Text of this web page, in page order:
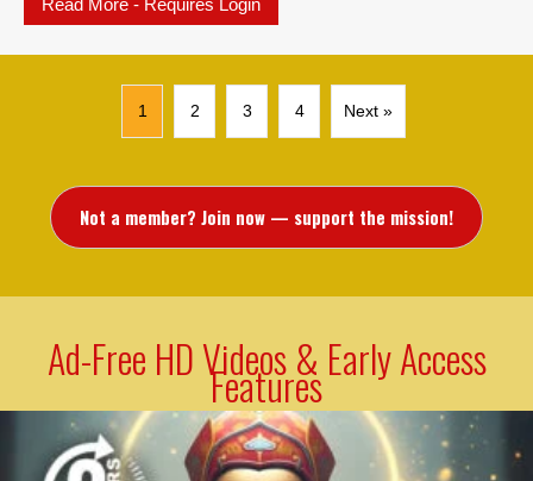
Read More - Requires Login
1 2 3 4 Next »
Not a member? Join now — support the mission!
Ad-Free HD Videos & Early Access
Features